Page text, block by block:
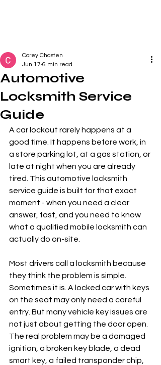
Automotive
Locksmith Service
Guide
Corey Chasten
Jun 17 6 min read
A car lockout rarely happens at a
good time. It happens before work, in
a store parking lot, at a gas station, or
late at night when you are already
tired. This automotive locksmith
service guide is built for that exact
moment - when you need a clear
answer, fast, and you need to know
what a qualified mobile locksmith can
actually do on-site.
Most drivers call a locksmith because
they think the problem is simple.
Sometimes it is. A locked car with keys
on the seat may only need a careful
entry. But many vehicle key issues are
not just about getting the door open.
The real problem may be a damaged
ignition, a broken key blade, a dead
smart key, a failed transponder chip,